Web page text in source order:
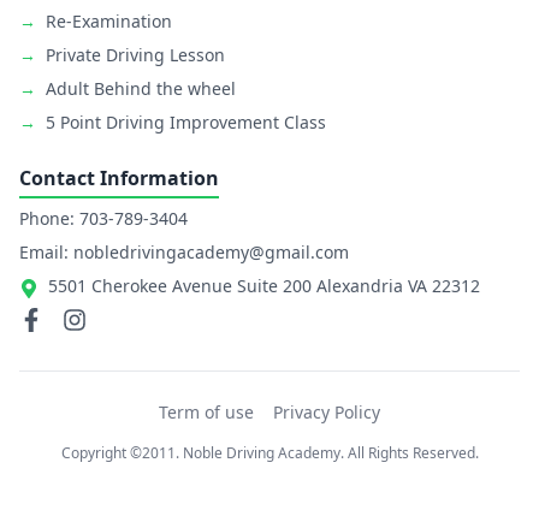
→
Re-Examination
→
Private Driving Lesson
→ Adult Behind the wheel
→
5 Point Driving Improvement Class
Contact Information
Phone: 703-789-3404
Email: nobledrivingacademy@gmail.com
5501 Cherokee Avenue Suite 200 Alexandria VA 22312
Term of use Privacy Policy
Copyright ©2011. Noble Driving Academy. All Rights Reserved.